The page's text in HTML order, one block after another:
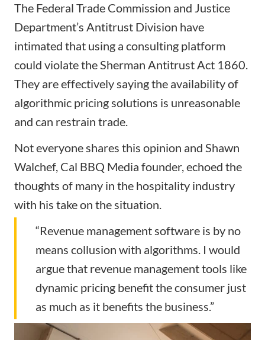
The Federal Trade Commission and Justice
Department’s Antitrust Division have
intimated that using a consulting platform
could violate the Sherman Antitrust Act 1860.
They are effectively saying the availability of
algorithmic pricing solutions is unreasonable
and can restrain trade.
Not everyone shares this opinion and Shawn
Walchef, Cal BBQ Media founder, echoed the
thoughts of many in the hospitality industry
with his take on the situation.
“Revenue management software is by no
means collusion with algorithms. I would
argue that revenue management tools like
dynamic pricing benefit the consumer just
as much as it benefits the business.”